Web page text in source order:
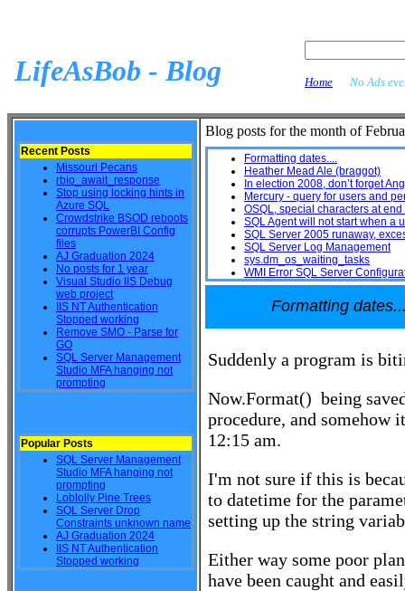
LifeAsBob - Blog Home No Ads
Recent Posts
Missouri Pecans
rbio_await_response
Stop using locking hints in
Azure SQL
Crowdstrike BSOD reboots
corrupts PowerBI Config
files
AJ Graduation 2024
No posts for 1 year
Visual Studio IIS Debug
web project
IIS NT Authentication
Stopped working
Remove SMO - Parse for
GO
SQL Server Management
Studio MFA hanging not
prompting
Popular Posts
SQL Server Management
Studio MFA hanging not
prompting
Loblolly Pine Trees
SQL Server Drop
Constraints unknown name
AJ Graduation 2024
IIS NT Authentication
Stopped working
Blog posts for the month of
Formatting dates....
Heather Mead Ale (braggot)
In election 2008, don’t forget
Mercury - query for users and
OSQL, special characters at
SQL Agent will not start when a
SQL Server 2005 runaway,
SQL Server Log Management
sys.dm_os_waiting_tasks
WMI Error SQL Server
Formatting
Suddenly a program is
Now.Format() being
procedure, and somehow
12:15 am.
I'm not sure if this is
to datetime for the
setting up the string
Either way some poor
have been caught and